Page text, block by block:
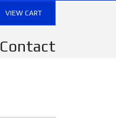
VIEW CART
Contact